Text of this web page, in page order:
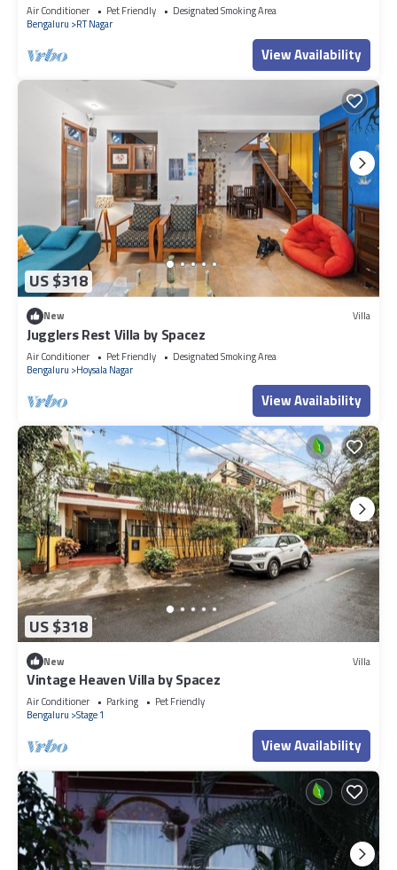
Air Conditioner Pet Friendly
Designated Smoking Area
Bengaluru
RT Nagar
View Availability
US $318
New Villa
Jugglers Rest Villa by Spacez
Air Conditioner Pet Friendly
Designated Smoking Area
Bengaluru
Hoysala Nagar
View Availability
US $318
New Villa
Vintage Heaven Villa by Spacez
Air Conditioner Parking
Pet Friendly
Bengaluru Stage 1
View Availability